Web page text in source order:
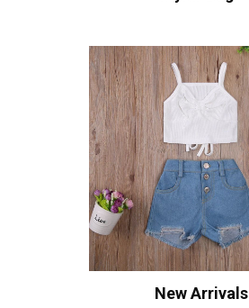
New Arrivals